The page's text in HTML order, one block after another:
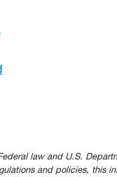
law and U.S.
and policies, this